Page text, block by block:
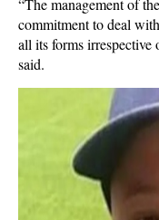
“The management of
commitment to deal
all its forms
said.